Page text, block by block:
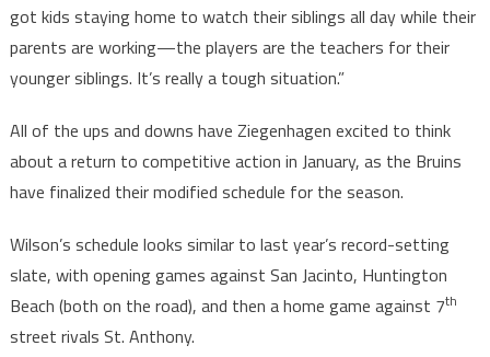
got kids staying home to watch their siblings all day while their
parents are working—the players are the teachers for their
younger siblings. It’s really a tough situation.”
All of the ups and downs have Ziegenhagen excited to think
about a return to competitive action in January, as the Bruins
have finalized their modified schedule for the season.
Wilson’s schedule looks similar to last year’s record-setting
slate, with opening games against San Jacinto, Huntington
Beach (both on the road), and then a home game against 7th
street rivals St. Anthony.